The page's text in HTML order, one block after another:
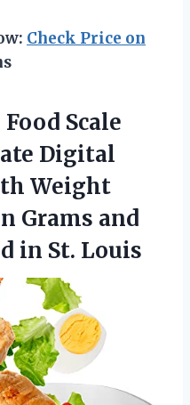
Check Price on
Scale
Digital
Weight
Grams and
in St. Louis